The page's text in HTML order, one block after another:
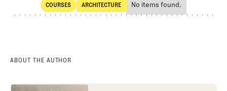
SHARE
COURSES
Courses
ARCHITECTURE
Architecture
No items found.
ABOUT THE AUTHOR